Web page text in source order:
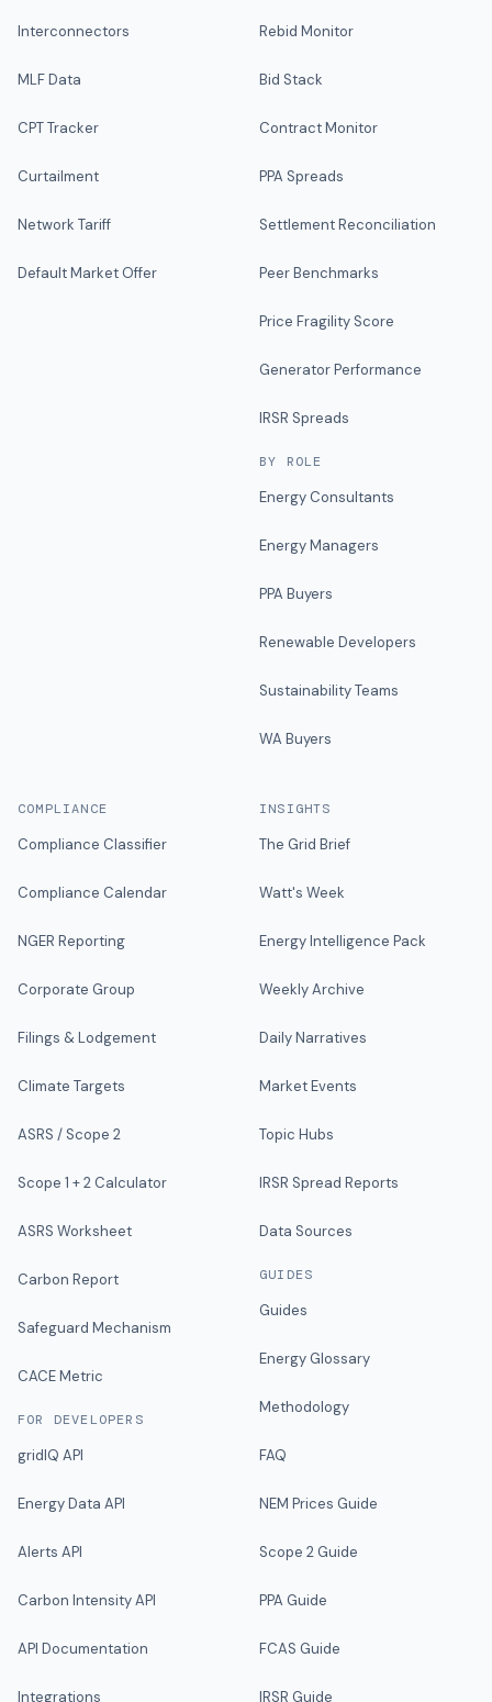
Interconnectors
MLF Data
CPT Tracker
Curtailment
Network Tariff
Default Market Offer
Rebid Monitor
Bid Stack
Contract Monitor
PPA Spreads
Settlement Reconciliation
Peer Benchmarks
Price Fragility Score
Generator Performance
IRSR Spreads
BY ROLE
Energy Consultants
Energy Managers
PPA Buyers
Renewable Developers
Sustainability Teams
WA Buyers
COMPLIANCE
Compliance Classifier
Compliance Calendar
NGER Reporting
Corporate Group
Filings & Lodgement
Climate Targets
ASRS / Scope 2
Scope 1 + 2 Calculator
ASRS Worksheet
Carbon Report
Safeguard Mechanism
CACE Metric
FOR DEVELOPERS
gridIQ API
Energy Data API
Alerts API
Carbon Intensity API
API Documentation
Integrations
INSIGHTS
The Grid Brief
Watt's Week
Energy Intelligence Pack
Weekly Archive
Daily Narratives
Market Events
Topic Hubs
IRSR Spread Reports
Data Sources
GUIDES
Guides
Energy Glossary
Methodology
FAQ
NEM Prices Guide
Scope 2 Guide
PPA Guide
FCAS Guide
IRSR Guide